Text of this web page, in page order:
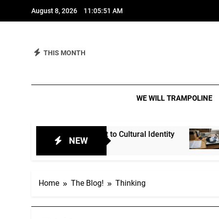
August 8, 2026 11:05:52 AM
IT IS A
THIS MONTH
WE WILL TRAMPOLINE
NEW
Spirit to Cultural Identity Heritage Acts?
3 Weeks Ago
Home The Blog! Thinking